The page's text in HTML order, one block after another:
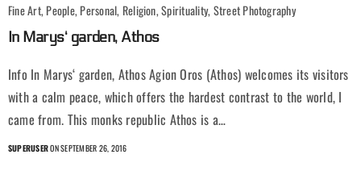
Fine Art, People, Personal, Religion, Spirituality, Street Photography
In Marys‘ garden, Athos
Info In Marys‘ garden, Athos Agion Oros (Athos) welcomes its visitors
with a calm peace, which offers the hardest contrast to the world, I
came from. This monks republic Athos is a…
SUPERUSERON SEPTEMBER 26, 2016